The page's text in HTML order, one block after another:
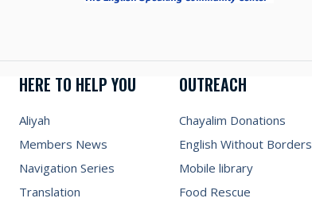
HERE TO HELP YOU
Aliyah
Members News
Navigation Series
Translation
OUTREACH
Chayalim Donations
English Without Borders
Mobile library
Food Rescue